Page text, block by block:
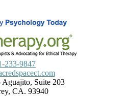
233-9847
Aguajito, Suite 203
CA. 93940